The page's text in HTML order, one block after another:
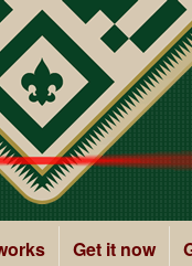
Get it now